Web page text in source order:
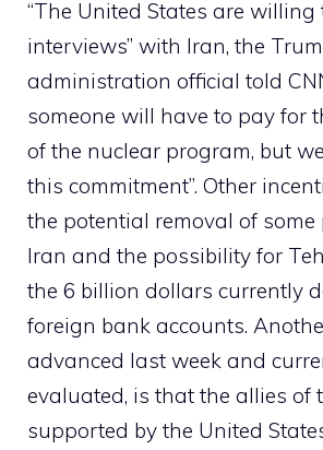
“The United States are willing
interviews” with Iran, the
administration official told
someone will have to pay for
of the nuclear program, but
this commitment”. Other
the potential removal of
Iran and the possibility for
the 6 billion dollars currently
foreign bank accounts.
advanced last week and
evaluated, is that the allies of
supported by the United